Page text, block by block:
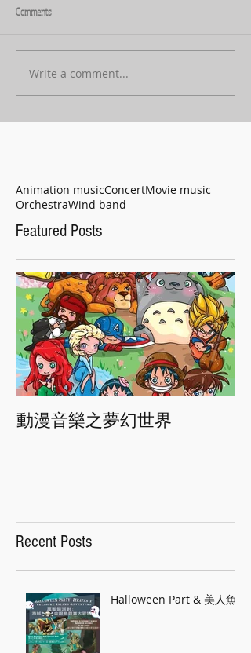
Comments
Write a comment...
Animation musicConcertMovie music
OrchestraWind band
Featured Posts
動漫音樂之夢幻世界
Recent Posts
Halloween Part & 美人魚